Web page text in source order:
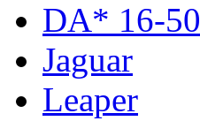
DA* 16-50
Jaguar
Leaper